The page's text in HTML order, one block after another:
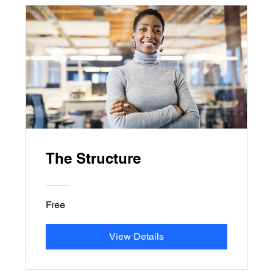
The Structure
Free
View Details